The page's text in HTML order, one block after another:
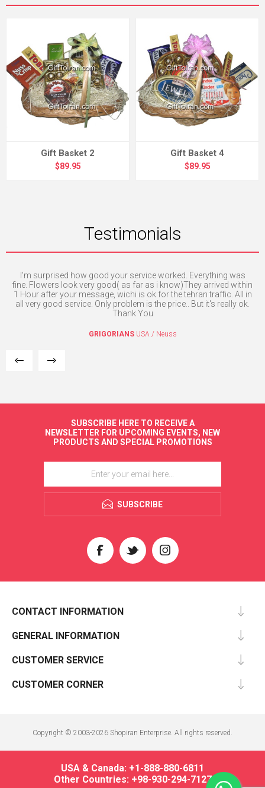
Gift Basket 2
$89.95
Gift Basket 4
$89.95
Testimonials
I'm surprised how good your service worked. Everything was
fine. Flowers look very good( as far as i know)They arrived within
1 Hour after your message, wichi is ok for the tehran traffic. All in
all very good service. Only problem is the price.. But it's really ok.
Thank You
GRIGORIANS USA / Neuss
SUBSCRIBE HERE TO RECEIVE A
NEWSLETTER FOR UPCOMING EVENTS, NEW
PRODUCTS AND SPECIAL PROMOTIONS
SUBSCRIBE
CONTACT INFORMATION
GENERAL INFORMATION
CUSTOMER SERVICE
CUSTOMER CORNER
Copyright © 2003-2026 Shopiran Enterprise. All rights reserved.
USA & Canada: +1-888-880-6811
Other Countries: +98-930-294-7127